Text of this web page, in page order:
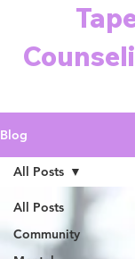
Blog
All Posts
Community
All Posts